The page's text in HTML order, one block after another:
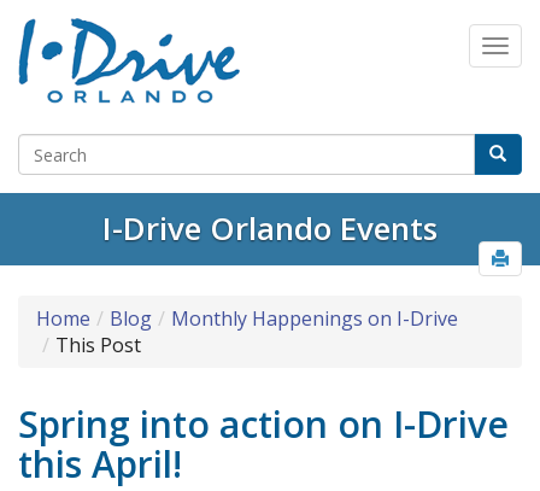
I-Drive Orlando Events
Home Blog
Monthly Happenings on I-Drive
This Post
Spring into action on I-Drive
this April!